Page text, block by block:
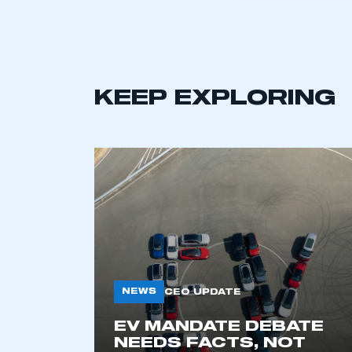
This is a
My organisation has an
KEEP EXPLORING
NEWS CEO UPDATE
EV MANDATE DEBATE
NEEDS FACTS, NOT